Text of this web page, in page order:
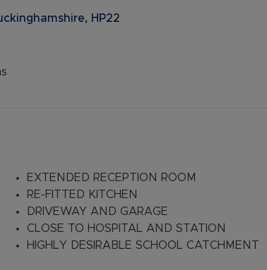
HP22
EXTENDED RECEPTION ROOM
RE-FITTED KITCHEN
DRIVEWAY AND GARAGE
CLOSE TO HOSPITAL AND STATION
HIGHLY DESIRABLE SCHOOL CATCHMENT